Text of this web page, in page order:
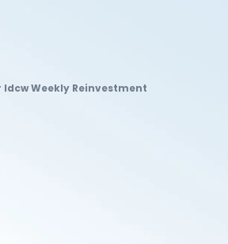
Weekly Reinvestment